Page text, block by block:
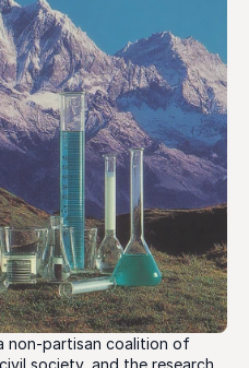
non-partisan coalition of
society, and the research